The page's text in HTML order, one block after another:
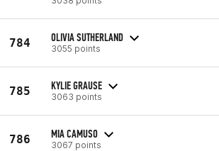
784 OLIVIA SUTHERLAND
3055 points
785 KYLIE GRAUSE
3063 points
786 MIA CAMUSO
3067 points